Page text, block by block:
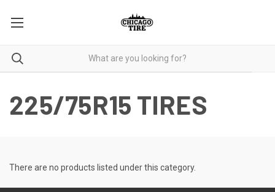
225/75R15 TIRES
There are no products listed under this category.